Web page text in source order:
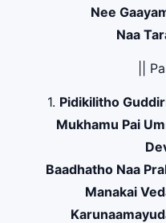
Nee
Naa
||
1. Pidikilitho
Mukhamu Pai
Baadhatho Naa
Manakai